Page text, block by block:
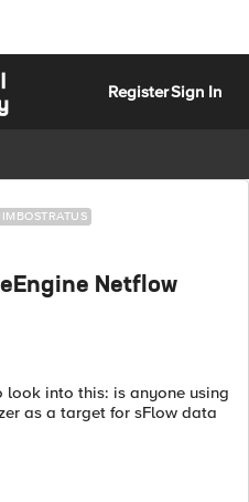
RegisterSign In
Netflow
into this: is anyone using
as a target for sFlow data